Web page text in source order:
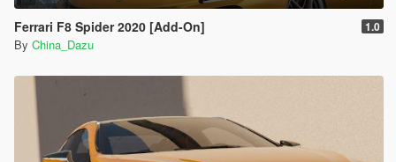
Ferrari F8 Spider 2020 [Add-On] 1.0
By China_Dazu